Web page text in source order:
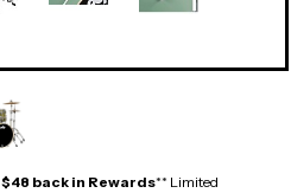
$48 back in Rewards** Limited